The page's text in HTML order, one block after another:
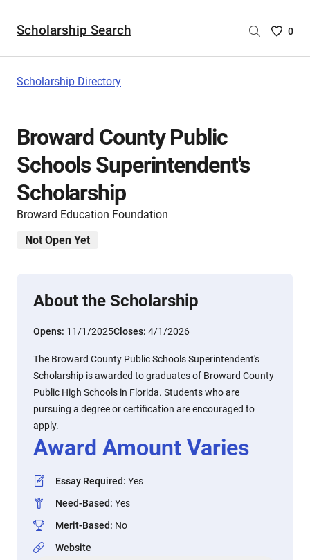
Scholarship Search
Saved
0
Scholarship Directory
Broward County Public
Schools Superintendent's
Scholarship
Broward Education Foundation
Not Open Yet
About the Scholarship
Opens: 11/1/2025Closes: 4/1/2026
The Broward County Public Schools Superintendent's
Scholarship is awarded to graduates of Broward County
Public High Schools in Florida. Students who are
pursuing a degree or certification are encouraged to
apply.
Award Amount Varies
Essay Required: Yes
Need-Based: Yes
Merit-Based: No
Website